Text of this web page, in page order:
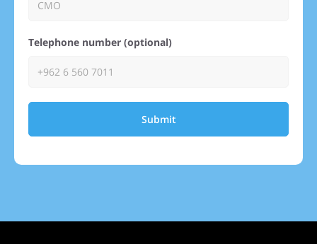
Telephone number (optional)
Submit